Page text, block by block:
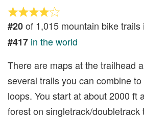
#20of 1,015 mountain bike trails
#417 in the world
There are maps at the trailhead
several trails you can combine
loops. You start at about 2000 ft
forest on singletrack/doubletrack